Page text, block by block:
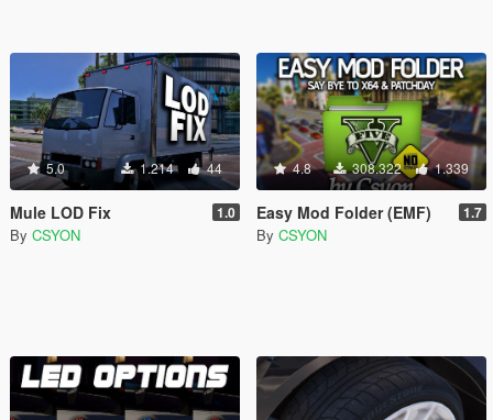
5.0 1.214 44
Mule LOD Fix 1.0
By CSYON
4.8 308.322 1.339
Easy Mod Folder (EMF) 1.7
By CSYON